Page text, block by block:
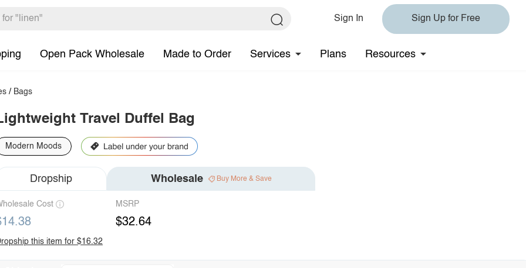
Sign In Sign Up for Free
Open Pack Wholesale Made to Order Services Plans Resources
/ Bags
Travel Duffel Bag
Modern Moods
Dropship Wholesale Buy More & Save
Cost MSRP
$32.64
this item for $16.32